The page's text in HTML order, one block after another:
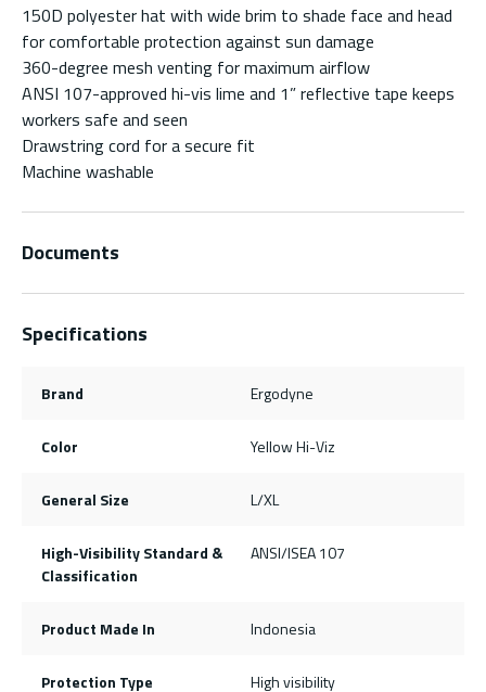
150D polyester hat with wide brim to shade face and head
for comfortable protection against sun damage
360-degree mesh venting for maximum airflow
ANSI 107-approved hi-vis lime and 1” reflective tape keeps
workers safe and seen
Drawstring cord for a secure fit
Machine washable
Documents
Specifications
Brand Ergodyne
Color Yellow Hi-Viz
General Size L/XL
High-Visibility Standard &
Classification
ANSI/ISEA 107
Product Made In Indonesia
Protection Type High visibility